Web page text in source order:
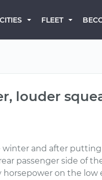
CITIES FLEET
louder
winter and after
passenger side of
on the